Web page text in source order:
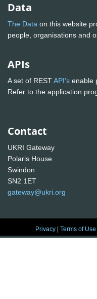
Data
The Data on this website
people, organisations and
APIs
A set of RESTAPI's enable
Refer to the application
Contact
UKRI Gateway
Polaris House
Swindon
SN2 1ET
gateway@ukri.org
Privacy |Terms of Use